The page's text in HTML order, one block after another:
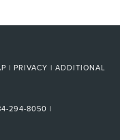
| PRIVACY | ADDITIONAL
294-8050 |